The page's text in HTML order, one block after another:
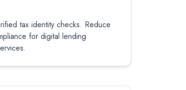
tax identity checks. Reduce
for digital lending